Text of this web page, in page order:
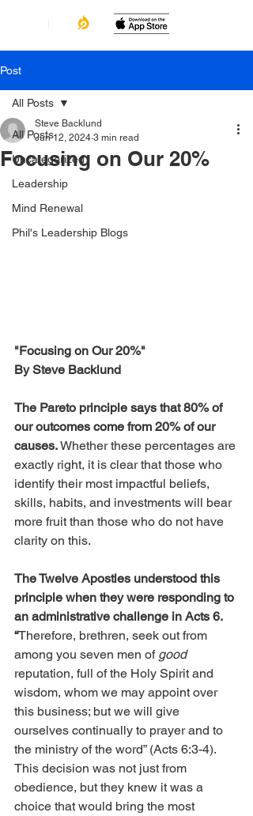
Post
All Posts
Uncategorized
Leadership
Mind Renewal
Phil's Leadership Blogs
All Posts
Focusing on Our 20%
Steve Backlund
Jun 12, 2024 3 min read
"Focusing on Our 20%"
By Steve Backlund
The Pareto principle says that 80% of
our outcomes come from 20% of our
causes. Whether these percentages are
exactly right, it is clear that those who
identify their most impactful beliefs,
skills, habits, and investments will bear
more fruit than those who do not have
clarity on this.
The Twelve Apostles understood this
principle when they were responding to
an administrative challenge in Acts 6.
“Therefore, brethren, seek out from
among you seven men of good
reputation, full of the Holy Spirit and
wisdom, whom we may appoint over
this business; but we will give
ourselves continually to prayer and to
the ministry of the word” (Acts 6:3-4).
This decision was not just from
obedience, but they knew it was a
choice that would bring the most